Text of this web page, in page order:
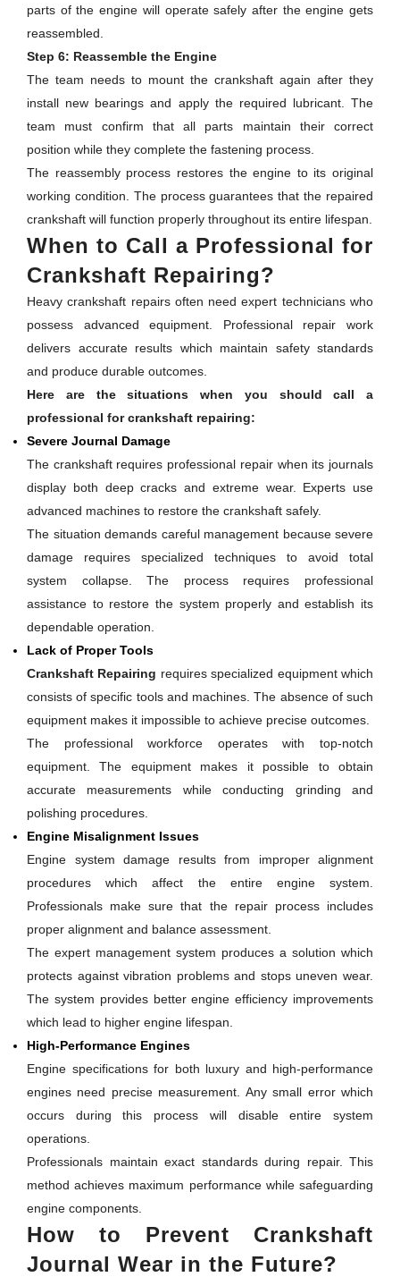
parts of the engine will operate safely after the engine gets
reassembled.
Step 6: Reassemble the Engine
The team needs to mount the crankshaft again after they
install new bearings and apply the required lubricant. The
team must confirm that all parts maintain their correct
position while they complete the fastening process.
The reassembly process restores the engine to its original
working condition. The process guarantees that the repaired
crankshaft will function properly throughout its entire lifespan.
When to Call a Professional for
Crankshaft Repairing?
Heavy crankshaft repairs often need expert technicians who
possess advanced equipment. Professional repair work
delivers accurate results which maintain safety standards
and produce durable outcomes.
Here are the situations when you should call a
professional for crankshaft repairing:
Severe Journal Damage
The crankshaft requires professional repair when its journals
display both deep cracks and extreme wear. Experts use
advanced machines to restore the crankshaft safely.
The situation demands careful management because severe
damage requires specialized techniques to avoid total
system collapse. The process requires professional
assistance to restore the system properly and establish its
dependable operation.
Lack of Proper Tools
Crankshaft Repairing requires specialized equipment which
consists of specific tools and machines. The absence of such
equipment makes it impossible to achieve precise outcomes.
The professional workforce operates with top-notch
equipment. The equipment makes it possible to obtain
accurate measurements while conducting grinding and
polishing procedures.
Engine Misalignment Issues
Engine system damage results from improper alignment
procedures which affect the entire engine system.
Professionals make sure that the repair process includes
proper alignment and balance assessment.
The expert management system produces a solution which
protects against vibration problems and stops uneven wear.
The system provides better engine efficiency improvements
which lead to higher engine lifespan.
High-Performance Engines
Engine specifications for both luxury and high-performance
engines need precise measurement. Any small error which
occurs during this process will disable entire system
operations.
Professionals maintain exact standards during repair. This
method achieves maximum performance while safeguarding
engine components.
How to Prevent Crankshaft
Journal Wear in the Future?